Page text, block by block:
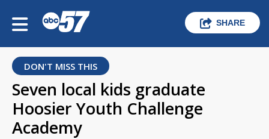
SHARE
DON'T MISS THIS
Seven local kids graduate
Hoosier Youth Challenge
Academy